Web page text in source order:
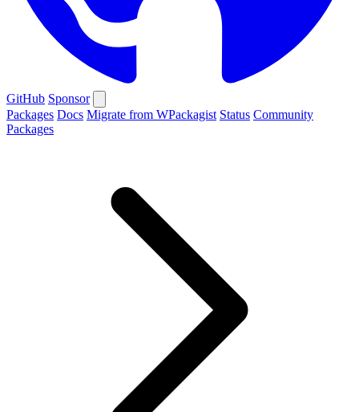
GitHub Sponsor
Packages Docs Migrate from WPackagist Status Community
Packages